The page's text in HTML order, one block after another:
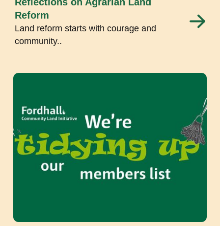
Reform
Land reform starts with courage and
community..